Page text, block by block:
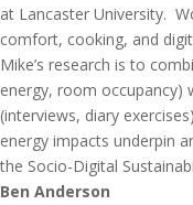
at Lancaster University.
comfort, cooking, and
Mike’s research is to
energy, room occupancy)
(interviews, diary
energy impacts underpin
the Socio-Digital
Ben Anderson